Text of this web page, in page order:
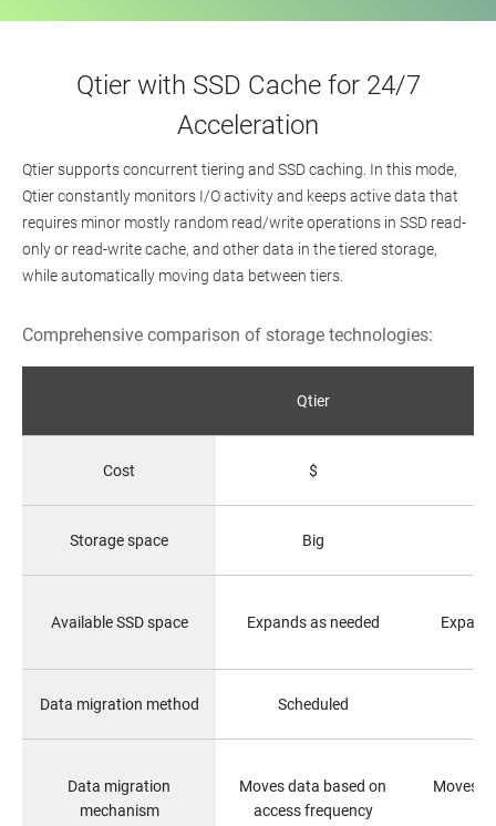
Qtier with SSD Cache for 24/7
Acceleration
Qtier supports concurrent tiering and SSD caching. In this mode,
Qtier constantly monitors I/O activity and keeps active data that
requires minor mostly random read/write operations in SSD read-
only or read-write cache, and other data in the tiered storage,
while automatically moving data between tiers.
Comprehensive comparison of storage technologies:
Qtier
Cost $
Storage space Big
Available SSD space Expands as needed
Data migration method Scheduled
Data migration
mechanism
Moves data based on
access frequency
Moves